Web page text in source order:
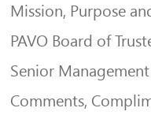
Mission, Purpose
PAVO Board of
Senior Management
Comments,